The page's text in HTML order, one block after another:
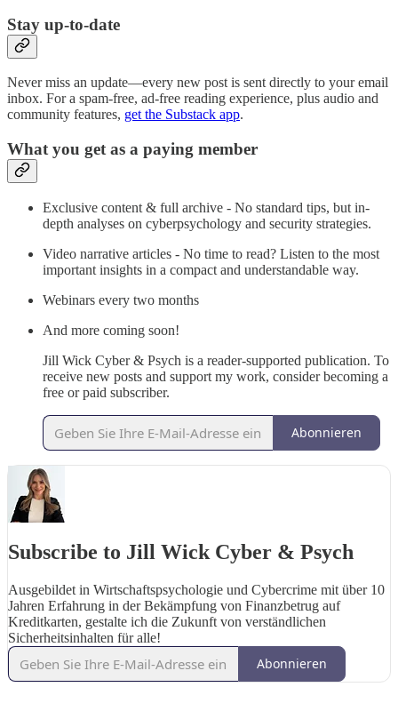
Stay up-to-date
Never miss an update—every new post is sent directly to your email
inbox. For a spam-free, ad-free reading experience, plus audio and
community features, get the Substack app.
What you get as a paying member
Exclusive content & full archive - No standard tips, but in-
depth analyses on cyberpsychology and security strategies.
Video narrative articles - No time to read? Listen to the most
important insights in a compact and understandable way.
Webinars every two months
And more coming soon!
Jill Wick Cyber & Psych is a reader-supported publication. To
receive new posts and support my work, consider becoming a
free or paid subscriber.
Abonnieren
Subscribe to Jill Wick Cyber & Psych
Ausgebildet in Wirtschaftspsychologie und Cybercrime mit über 10
Jahren Erfahrung in der Bekämpfung von Finanzbetrug auf
Kreditkarten, gestalte ich die Zukunft von verständlichen
Sicherheitsinhalten für alle!
Abonnieren